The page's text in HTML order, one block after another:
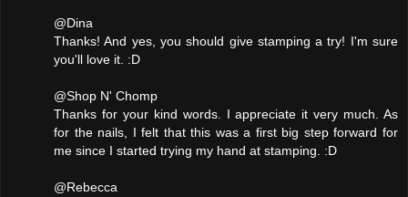
@Dina
Thanks! And yes, you should give stamping a try! I'm sure
you'll love it. :D
@Shop N' Chomp
Thanks for your kind words. I appreciate it very much. As
for the nails, I felt that this was a first big step forward for
me since I started trying my hand at stamping. :D
@Rebecca